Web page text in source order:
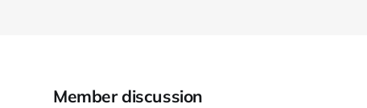
Member discussion